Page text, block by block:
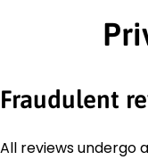
Fraudulent
All reviews undergo